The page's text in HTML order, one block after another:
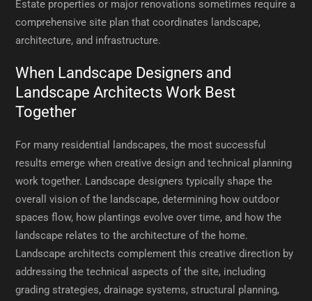
Estate properties or major renovations sometimes require a
comprehensive site plan that coordinates landscape,
architecture, and infrastructure.
When Landscape Designers and
Landscape Architects Work Best
Together
For many residential landscapes, the most successful
results emerge when creative design and technical planning
work together. Landscape designers typically shape the
overall vision of the landscape, determining how outdoor
spaces flow, how plantings evolve over time, and how the
landscape relates to the architecture of the home.
Landscape architects complement this creative direction by
addressing the technical aspects of the site, including
grading strategies, drainage systems, structural planning,